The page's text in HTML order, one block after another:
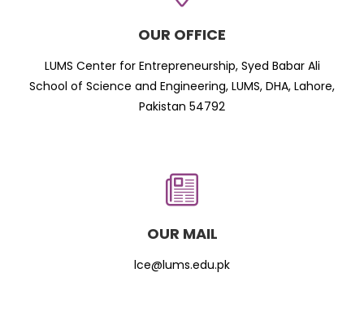
OUR OFFICE
LUMS Center for Entrepreneurship, Syed Babar Ali
School of Science and Engineering, LUMS, DHA, Lahore,
Pakistan 54792
OUR MAIL
lce@lums.edu.pk